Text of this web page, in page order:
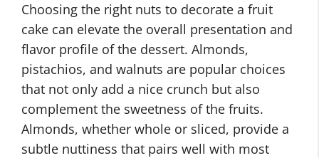
Choosing the right nuts to decorate a fruit
cake can elevate the overall presentation and
flavor profile of the dessert. Almonds,
pistachios, and walnuts are popular choices
that not only add a nice crunch but also
complement the sweetness of the fruits.
Almonds, whether whole or sliced, provide a
subtle nuttiness that pairs well with most